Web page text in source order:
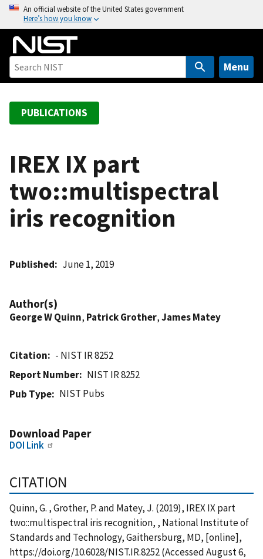
o
An official website of the United States government
Here’s how you know
Menu
PUBLICATIONS
IREX IX part
two::multispectral
iris recognition
Published June 1, 2019
Author(s)
George W Quinn, Patrick Grother,James Matey
Citation
- NIST IR 8252
Report Number
NIST IR 8252
Pub Type
NIST Pubs
Download Paper
DOI Link
CITATION
Quinn, G. , Grother, P. and Matey, J. (2019), IREX IX part
two::multispectral iris recognition, , National Institute of
Standards and Technology, Gaithersburg, MD, [online],
https://doi.org/10.6028/NIST.IR.8252 (Accessed August 6,